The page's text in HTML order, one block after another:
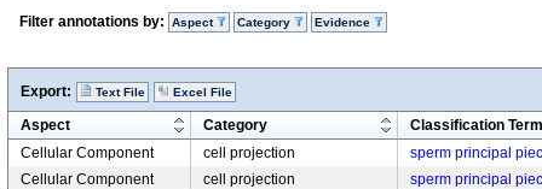
Filter annotations by: Aspect Category Evidence
Export: Text File Excel File
Aspect Category
Classification Term
Cellular Component
cell projection
sperm principal
Cellular Component
cell projection sperm principal